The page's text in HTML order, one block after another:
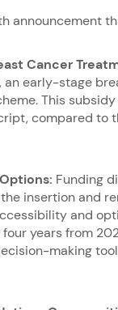
announcement
Cancer
an early-stage
This
compared to
Funding
insertion and
and
four years from
making